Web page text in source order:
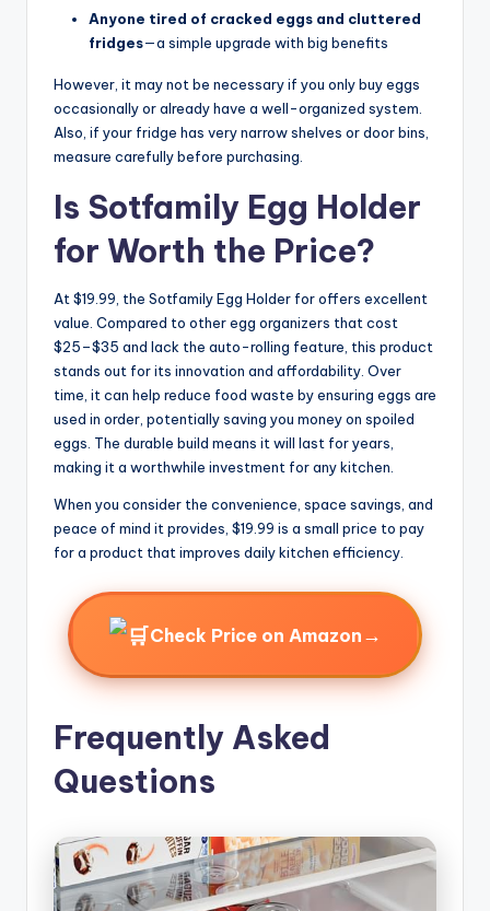
Anyone tired of cracked eggs and cluttered
fridges—a simple upgrade with big benefits
However, it may not be necessary if you only buy eggs
occasionally or already have a well-organized system.
Also, if your fridge has very narrow shelves or door bins,
measure carefully before purchasing.
Is Sotfamily Egg Holder
for Worth the Price?
At $19.99, the Sotfamily Egg Holder for offers excellent
value. Compared to other egg organizers that cost
$25–$35 and lack the auto-rolling feature, this product
stands out for its innovation and affordability. Over
time, it can help reduce food waste by ensuring eggs are
used in order, potentially saving you money on spoiled
eggs. The durable build means it will last for years,
making it a worthwhile investment for any kitchen.
When you consider the convenience, space savings, and
peace of mind it provides, $19.99 is a small price to pay
for a product that improves daily kitchen efficiency.
Check Price on Amazon →
Frequently Asked
Questions